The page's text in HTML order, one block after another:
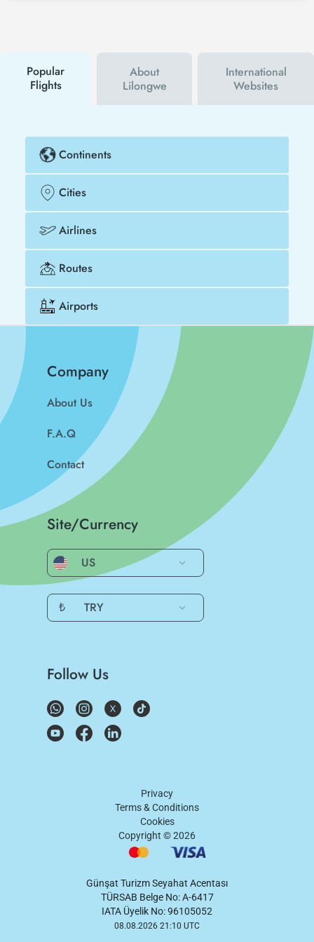
cheaper.
Popular
Flights
About
Lilongwe
International
Websites
Continents
Cities
Airlines
Routes
Airports
Company
About Us
F.A.Q
Contact
Site/Currency
US
₺ TRY
Follow Us
Privacy
Terms & Conditions
Cookies
Copyright ©2026
Günşat Turizm Seyahat Acentası
TÜRSAB Belge No: A-6417
IATA Üyelik No: 96105052
08.08.2026 21:10 UTC